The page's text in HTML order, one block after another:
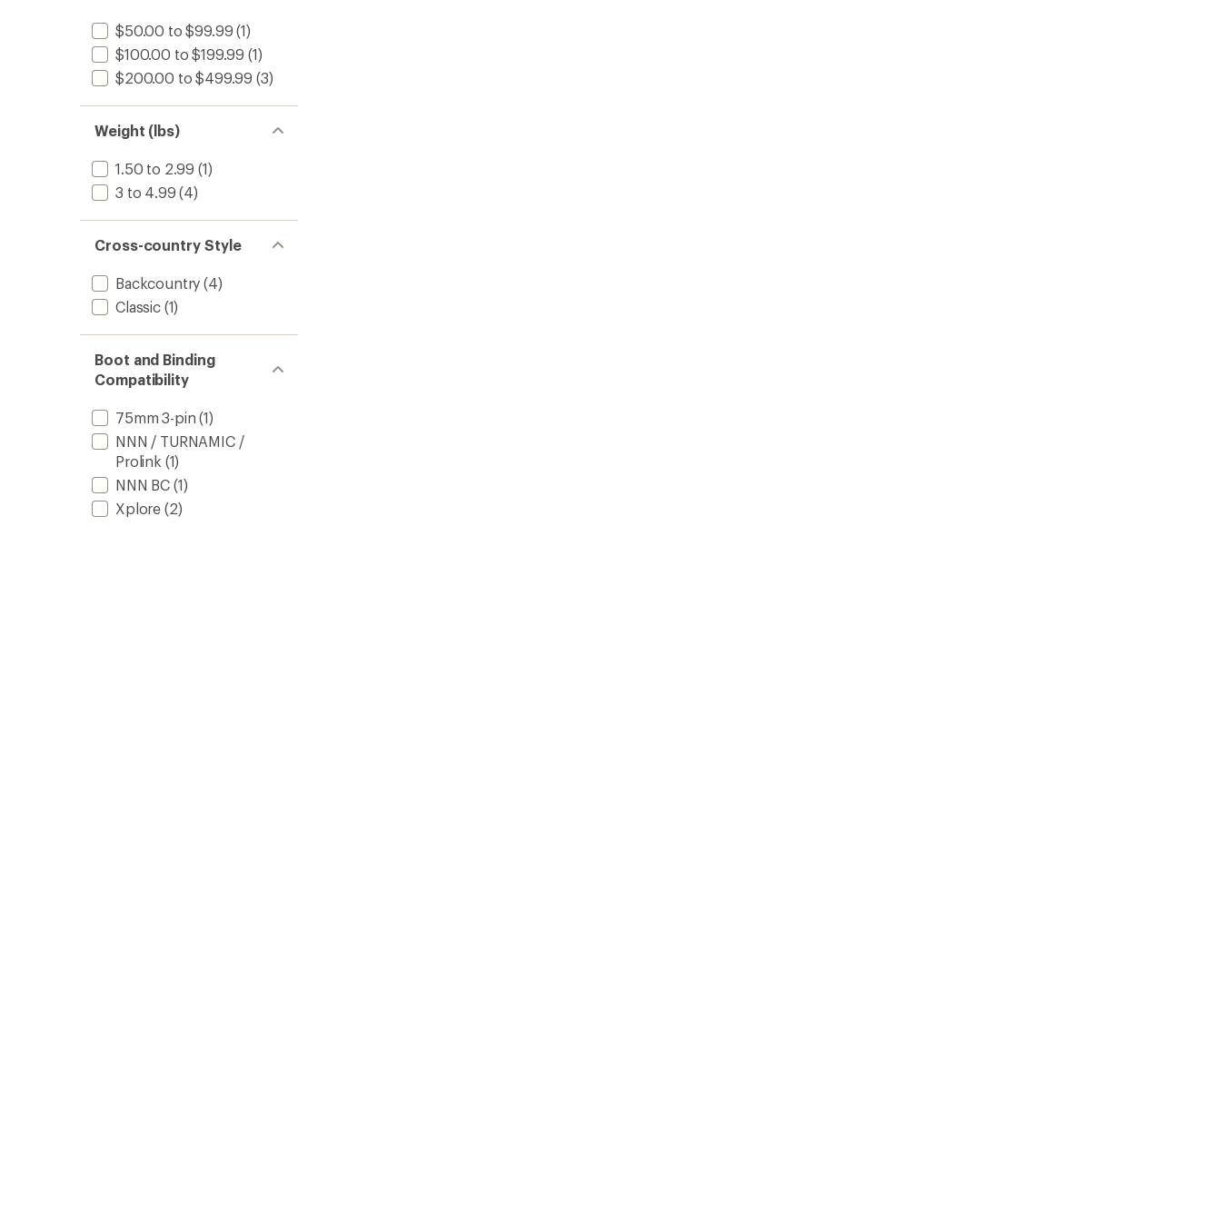
$50.00 to $99.99 (1)
$100.00 to $199.99 (1)
$200.00 to $499.99 (3)
Weight (lbs)
1.50 to 2.99 (1)
3 to 4.99 (4)
Cross-country Style
Backcountry (4)
Classic(1)
Boot and Binding
Compatibility
75mm 3-pin (1)
NNN / TURNAMIC /
Prolink (1)
NNN BC (1)
Xplore (2)